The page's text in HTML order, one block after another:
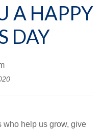
A HAPPY
DAY
who help us grow, give